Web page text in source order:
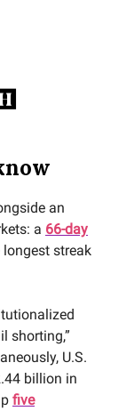
an
a 66-day
longest streak
shorting,”
U.S.
billion in
five